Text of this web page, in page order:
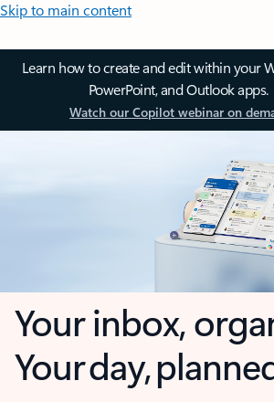
Skip to main content
Learn how to create and edit within your
PowerPoint, and Outlook apps.
Watch our Copilot webinar on
Your inbox,
Your day,